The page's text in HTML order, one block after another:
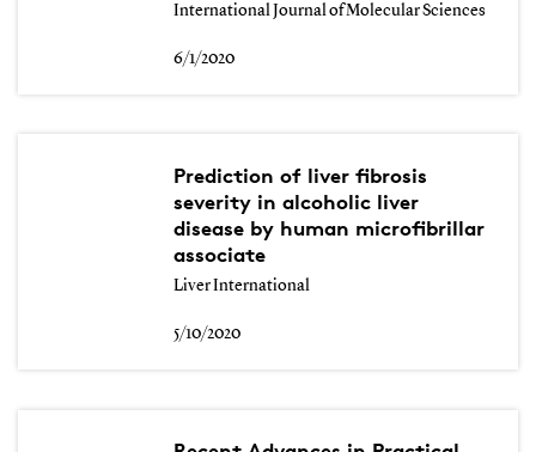
International Journal of Molecular Sciences
6/1/2020
Prediction of liver fibrosis
severity in alcoholic liver
disease by human microfibrillar
associate
Liver International
5/10/2020